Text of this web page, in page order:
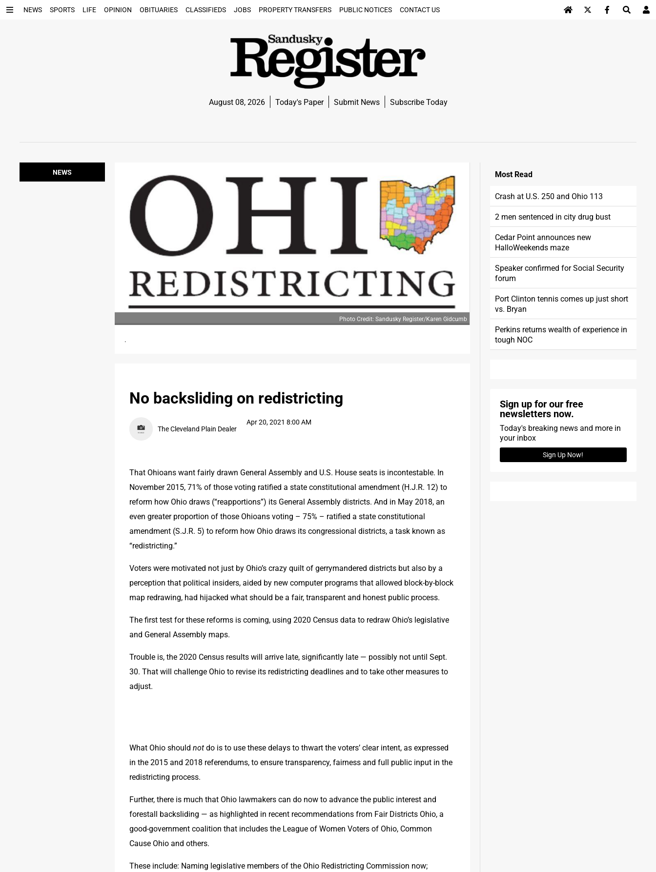
NEWS SPORTS LIFE OPINION OBITUARIES CLASSIFIEDS JOBS PROPERTY TRANSFERS PUBLIC NOTICES CONTACT US
August 08, 2026 Today's Paper Submit News Subscribe Today
NEWS
Photo Credit: Sandusky Register/Karen Gidcumb
.
No backsliding on redistricting
The Cleveland Plain Dealer
Apr 20, 2021 8:00 AM
That Ohioans want fairly drawn General Assembly and U.S. House seats is incontestable. In
November 2015, 71% of those voting ratified a state constitutional amendment (H.J.R. 12) to
reform how Ohio draws (“reapportions”) its General Assembly districts. And in May 2018, an
even greater proportion of those Ohioans voting – 75% – ratified a state constitutional
amendment (S.J.R. 5) to reform how Ohio draws its congressional districts, a task known as
“redistricting.”
Voters were motivated not just by Ohio’s crazy quilt of gerrymandered districts but also by a
perception that political insiders, aided by new computer programs that allowed block-by-block
map redrawing, had hijacked what should be a fair, transparent and honest public process.
The first test for these reforms is coming, using 2020 Census data to redraw Ohio’s legislative
and General Assembly maps.
Trouble is, the 2020 Census results will arrive late, significantly late — possibly not until Sept.
30. That will challenge Ohio to revise its redistricting deadlines and to take other measures to
adjust.
What Ohio should not do is to use these delays to thwart the voters’ clear intent, as expressed
in the 2015 and 2018 referendums, to ensure transparency, fairness and full public input in the
redistricting process.
Further, there is much that Ohio lawmakers can do now to advance the public interest and
forestall backsliding — as highlighted in recent recommendations from Fair Districts Ohio, a
good-government coalition that includes the League of Women Voters of Ohio, Common
Cause Ohio and others.
These include: Naming legislative members of the Ohio Redistricting Commission now;
MostRead
Crash at U.S. 250 and Ohio 113
2 men sentenced in city drug bust
Cedar Point announces new
HalloWeekends maze
Speaker confirmed for Social Security
forum
Port Clinton tennis comes up just short
vs. Bryan
Perkins returns wealth of experience in
tough NOC
Sign up for our free
newsletters now.
Today's breaking news and more in
your inbox
Sign Up Now!